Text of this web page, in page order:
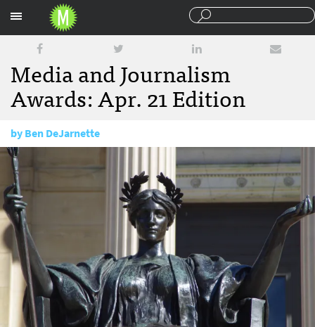
Media and Journalism
Awards: Apr. 21 Edition
byBen DeJarnette